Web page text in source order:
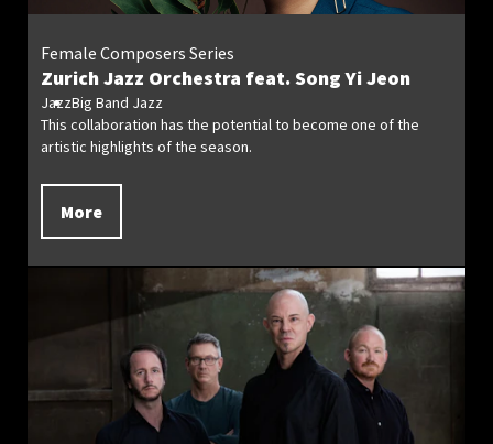
Zurich Jazz Orchestra feat. Song Yi Jeon
Female Composers Series
JazzBig Band Jazz
This collaboration has the potential to become one of the
artistic highlights of the season.
More